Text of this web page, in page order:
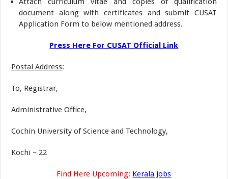
document along with certificates and submit CUSAT
Application Form to below mentioned address.
Press Here For CUSAT Official Link
Postal Address:
To, Registrar,
Administrative Office,
Cochin University of Science and Technology,
Kochi – 22
Find Here Upcoming: Kerala Jobs